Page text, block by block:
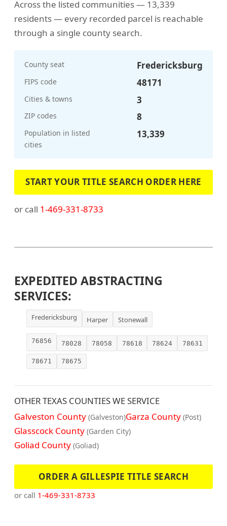
Across the listed communities — 13,339
residents — every recorded parcel is reachable
through a single county search.
County seat Fredericksburg
FIPS code 48171
Cities & towns 3
ZIP codes 8
Population in listed
cities
13,339
START YOUR TITLE SEARCH ORDER HERE
or call 1-469-331-8733
EXPEDITED ABSTRACTING
SERVICES:
Fredericksburg Harper Stonewall
76856 78028 78058 78618 78624 78631
78671 78675
OTHER TEXAS COUNTIES WE SERVICE
Galveston County (Galveston)Garza County (Post)
Glasscock County (Garden City)
Goliad County (Goliad)
ORDER A GILLESPIE TITLE SEARCH
or call 1-469-331-8733